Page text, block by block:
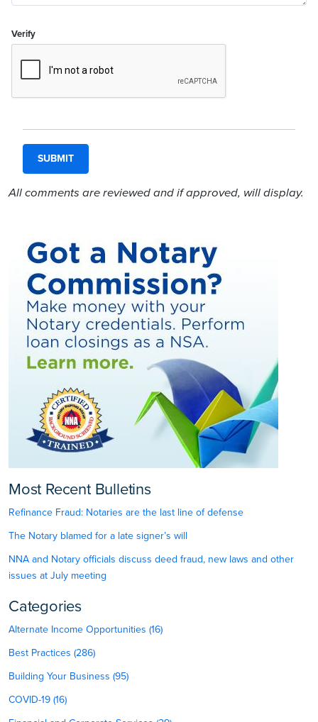
Verify
All comments are reviewed and if approved, will display.
Most Recent Bulletins
Refinance Fraud: Notaries are the last line of defense
The Notary blamed for a late signer’s will
NNA and Notary officials discuss deed fraud, new laws and other
issues at July meeting
Categories
Alternate Income Opportunities (16)
Best Practices (286)
Building Your Business (95)
COVID-19 (16)